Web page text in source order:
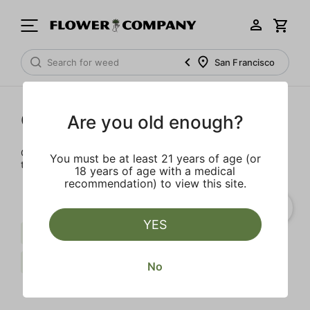
San Francisco
Cartridges
Our selection of cartridges is sure to keep you elevated on
the couch or on-the-go.
Live Resin
Clear all
Are you old enough?
You must be at least 21 years of age (or
18 years of age with a medical
recommendation) to view this site.
YES
No